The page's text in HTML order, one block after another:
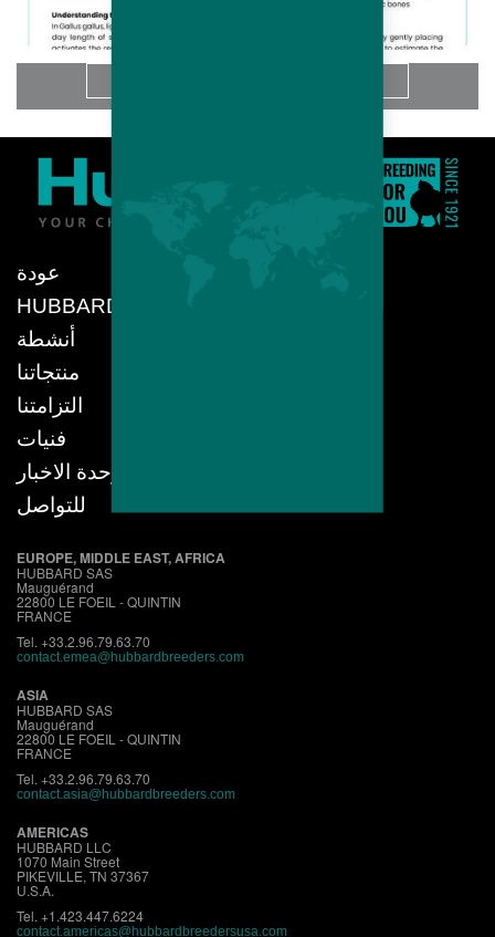
عودة
HUBBARD
أنشطة
منتجاتنا
التزامتنا
فنيات
وحدة الاخبار
للتواصل
EUROPE, MIDDLE EAST, AFRICA
HUBBARD SAS
Mauguérand
22800 LE FOEIL - QUINTIN
FRANCE
Tel. +33.2.96.79.63.70
contact.emea@hubbardbreeders.com
ASIA
HUBBARD SAS
Mauguérand
22800 LE FOEIL - QUINTIN
FRANCE
Tel. +33.2.96.79.63.70
contact.asia@hubbardbreeders.com
AMERICAS
HUBBARD LLC
1070 Main Street
PIKEVILLE, TN 37367
U.S.A.
Tel. +1.423.447.6224
contact.americas@hubbardbreedersusa.com